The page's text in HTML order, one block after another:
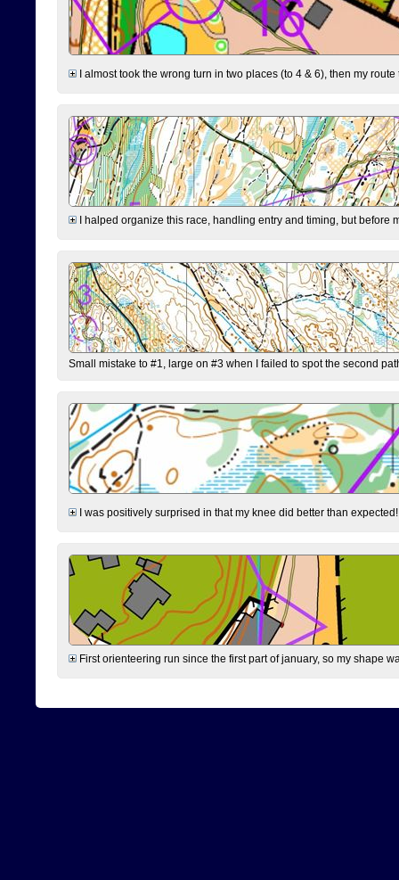
I almost took the wrong turn in two places (to 4 & 6), then my
I halped organize this race, handling entry and timing, but before
Small mistake to #1, large on #3 when I failed to spot the second
I was positively surprised in that my knee did better than
First orienteering run since the first part of january, so my shape